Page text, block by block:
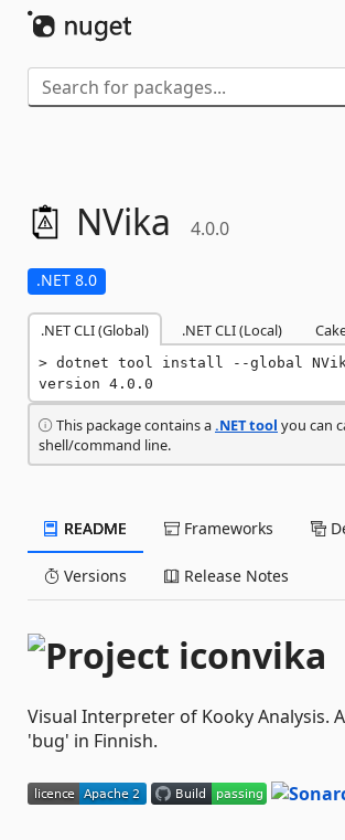
NVika 4.0.0
.NET 8.0
.NET CLI (Global) .NET CLI (Local)
dotnet tool install --global
version 4.0.0
This package contains a.NET tool you can
shell/command line.
README Frameworks
Versions Release Notes
vika
Visual Interpreter of Kooky Analysis.
'bug' in Finnish.